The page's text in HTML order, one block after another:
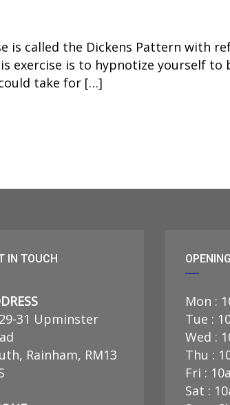
is called the Dickens Pattern with
exercise is to hypnotize yourself
take for […]
IN TOUCH
29-31 Upminster
Rainham, RM13
Mon :
Tue :
Wed :
Thu :
Fri :
Sat :